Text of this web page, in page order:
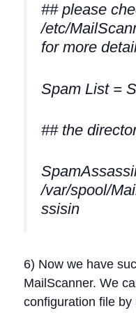
## please
/etc/
for more
Spam List =
## the
/var/spool/
ssisin
6) Now we have
MailScanner. We
configuration file